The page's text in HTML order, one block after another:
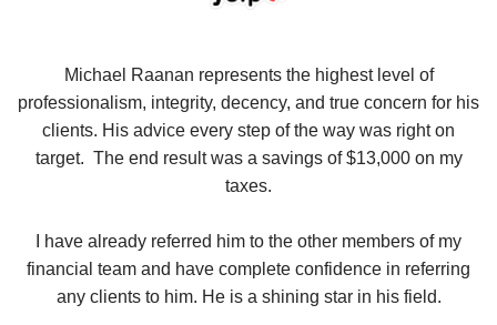
Michael Raanan represents the highest level of
professionalism, integrity, decency, and true concern for his
clients. His advice every step of the way was right on
target. The end result was a savings of $13,000 on my
taxes.
I have already referred him to the other members of my
financial team and have complete confidence in referring
any clients to him. He is a shining star in his field.